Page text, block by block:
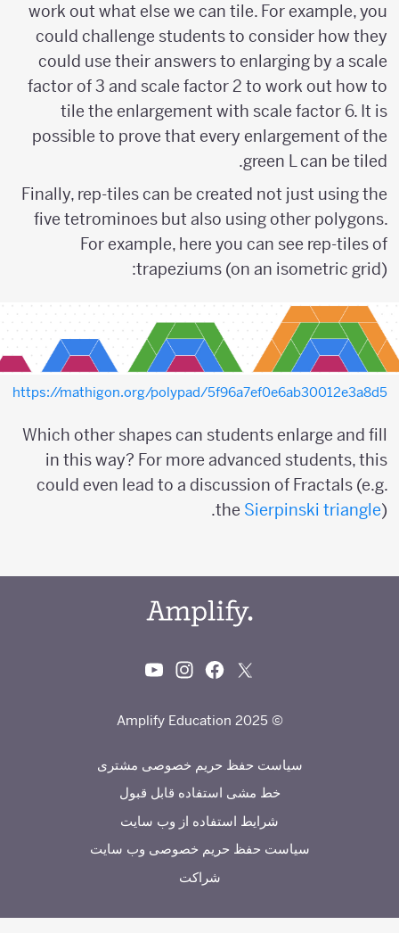
work out what else we can tile. For example, you
could challenge students to consider how they
could use their answers to enlarging by a scale
factor of 3 and scale factor 2 to work out how to
tile the enlargement with scale factor 6. It is
possible to prove that every enlargement of the
green L can be tiled.
Finally, rep-tiles can be created not just using the
five tetrominoes but also using other polygons.
For example, here you can see rep-tiles of
trapeziums (on an isometric grid):
https://mathigon.org/polypad/5f96a7ef0e6ab30012e3a8d5
Which other shapes can students enlarge and fill
in this way? For more advanced students, this
could even lead to a discussion of Fractals (e.g.
theSierpinski triangle
© 2025 Amplify Education
سیاست حفظ حریم خصوصی مشتری
خط مشی استفاده قابل قبول
شرایط استفاده از وب سایت
سیاست حفظ حریم خصوصی وب سایت
شراکت